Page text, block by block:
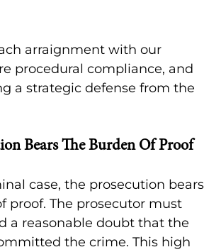
arraignment with our
procedural compliance, and
a strategic defense from the
Bears The Burden Of Proof
case, the prosecution bears
proof. The prosecutor must
a reasonable doubt that the
the crime. This high